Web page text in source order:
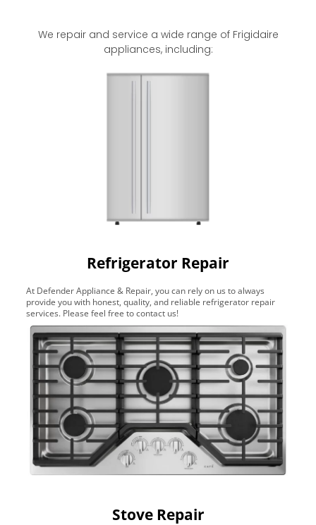
We repair and service a wide range of Frigidaire
appliances, including:
Refrigerator Repair
At Defender Appliance & Repair, you can rely on us to always
provide you with honest, quality, and reliable refrigerator repair
services. Please feel free to contact us!
Stove Repair